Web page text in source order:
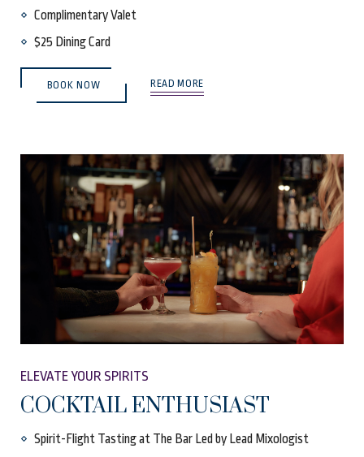
Complimentary Valet
$25 Dining Card
BOOK NOW READ MORE
ELEVATE YOUR SPIRITS
COCKTAIL ENTHUSIAST
Spirit-Flight Tasting at The Bar Led by Lead Mixologist